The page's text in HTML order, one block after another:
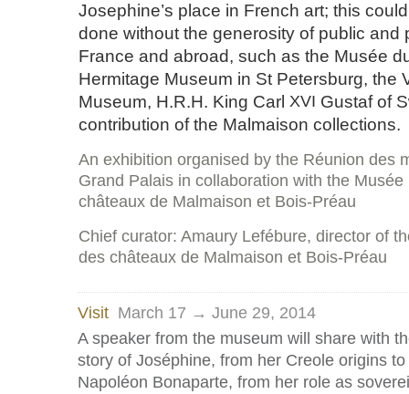
Josephine’s place in French art; this
done without the generosity of public and
France and abroad, such as the Musée
Hermitage Museum in St Petersburg, the
Museum, H.R.H. King Carl XVI Gustaf of
contribution of the Malmaison collections.
An exhibition organised by the Réunion des
Grand Palais in collaboration with the Musée
châteaux de Malmaison et Bois-Préau
Chief curator: Amaury Lefébure, director of
des châteaux de Malmaison et Bois-Préau
Visit March 17 → June 29, 2014
A speaker from the museum will share with
story of Joséphine, from her Creole origins
Napoléon Bonaparte, from her role as